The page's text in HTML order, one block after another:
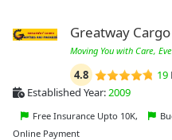
Greatway
Moving You with Care,
4.8 19
Established Year:2009
Free Insurance Upto 10K,
Online Payment